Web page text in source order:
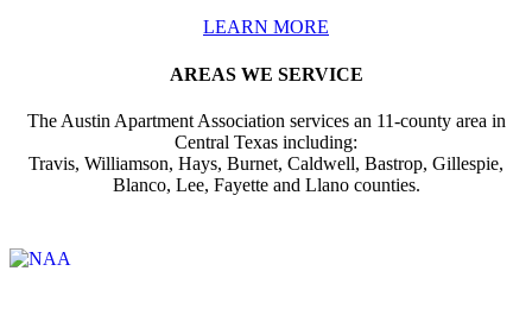
LEARN MORE
AREAS WE SERVICE
The Austin Apartment Association services an 11-county area in
Central Texas including:
Travis, Williamson, Hays, Burnet, Caldwell, Bastrop, Gillespie,
Blanco, Lee, Fayette and Llano counties.